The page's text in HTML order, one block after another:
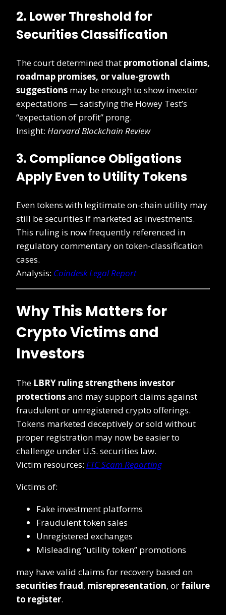
2. Lower Threshold for
Securities Classification
The court determined that promotional claims,
roadmap promises, or value-growth
suggestions may be enough to show investor
expectations — satisfying the Howey Test’s
“expectation of profit” prong.
Insight: Harvard Blockchain Review
3. Compliance Obligations
Apply Even to Utility Tokens
Even tokens with legitimate on-chain utility may
still be securities if marketed as investments.
This ruling is now frequently referenced in
regulatory commentary on token-classification
cases.
Analysis: Coindesk Legal Report
Why This Matters for
Crypto Victims and
Investors
The LBRY ruling strengthens investor
protectionsand may support claims against
fraudulent or unregistered crypto offerings.
Tokens marketed deceptively or sold without
proper registration may now be easier to
challenge under U.S. securities law.
Victim resources: FTC Scam Reporting
Victims of:
Fake investment platforms
Fraudulent token sales
Unregistered exchanges
Misleading “utility token” promotions
may have valid claims for recovery based on
securities fraud, misrepresentation, or failure
to register.